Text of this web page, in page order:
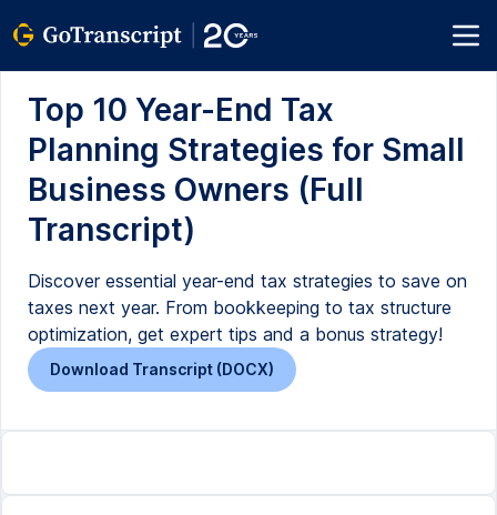
Top 10 Year-End Tax
Planning Strategies for Small
Business Owners (Full
Transcript)
Discover essential year-end tax strategies to save on
taxes next year. From bookkeeping to tax structure
optimization, get expert tips and a bonus strategy!
Download Transcript (DOCX)